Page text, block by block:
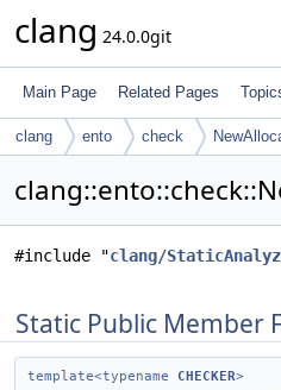
clang 24.0.0git
Main Page Related Pages
clang ento check
#include "clang/
Static Public Member
template<typename CHECKER>